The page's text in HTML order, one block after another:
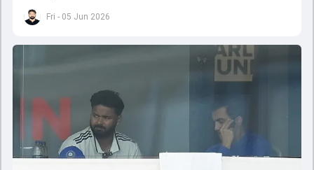
Fri - 05 Jun 2026
series decider.